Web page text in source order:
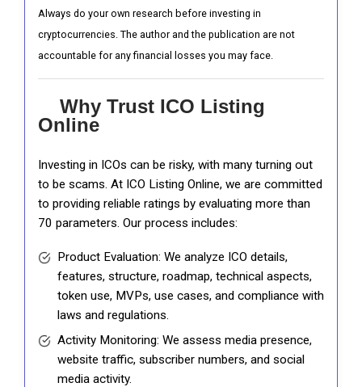
Always do your own research before investing in
cryptocurrencies. The author and the publication are not
accountable for any financial losses you may face.
Why Trust ICO Listing
Online
Investing in ICOs can be risky, with many turning out
to be scams. At ICO Listing Online, we are committed
to providing reliable ratings by evaluating more than
70 parameters. Our process includes:
Product Evaluation: We analyze ICO details,
features, structure, roadmap, technical aspects,
token use, MVPs, use cases, and compliance with
laws and regulations.
Activity Monitoring: We assess media presence,
website traffic, subscriber numbers, and social
media activity.